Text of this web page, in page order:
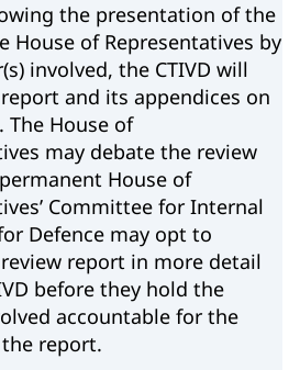
the presentation of the
House of Representatives by
involved, the CTIVD will
and its appendices on
. The House of
may debate the review
House of
Committee for Internal
Defence may opt to
report in more detail
before they hold the
accountable for the
report.